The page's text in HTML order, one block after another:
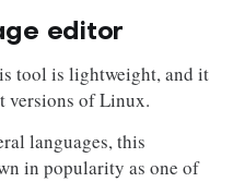
editor
tool is lightweight, and it
versions of Linux.
languages, this
in popularity as one of